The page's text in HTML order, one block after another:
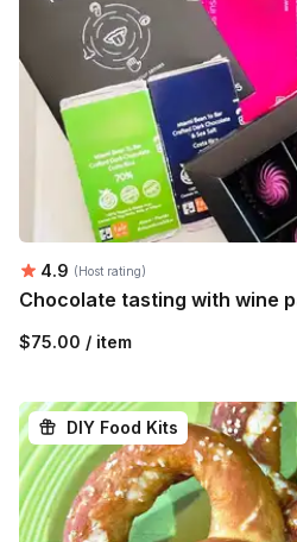
Average rating:
4.9 (Host rating)
Chocolate tasting with wine
$75.00 / item
DIY Food Kits